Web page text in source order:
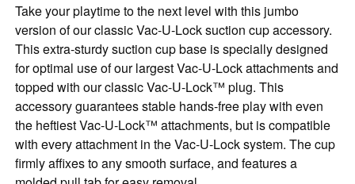
Take your playtime to the next level with this jumbo
version of our classic Vac-U-Lock suction cup accessory.
This extra-sturdy suction cup base is specially designed
for optimal use of our largest Vac-U-Lock attachments and
topped with our classic Vac-U-Lock™ plug. This
accessory guarantees stable hands-free play with even
the heftiest Vac-U-Lock™ attachments, but is compatible
with every attachment in the Vac-U-Lock system. The cup
firmly affixes to any smooth surface, and features a